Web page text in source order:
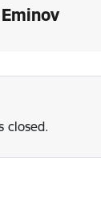
closed.